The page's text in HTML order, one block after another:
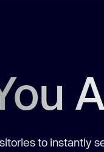
to instantly